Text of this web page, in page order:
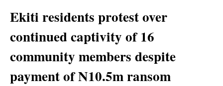
Ekiti residents protest over
continued captivity of 16
community members despite
payment of N10.5m ransom